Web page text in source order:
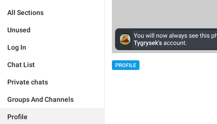
All Sections
Unused
Log In
Chat List
Private chats
Groups And Channels
Profile
PROFILE